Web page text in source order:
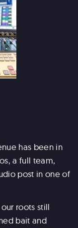
has been in
a full team,
post in one of
roots still
bait and